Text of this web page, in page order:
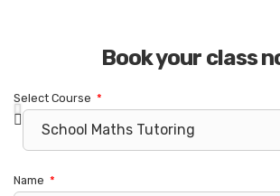
Book your class
Select Course
Name